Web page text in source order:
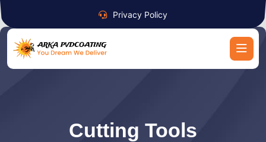
Privacy Policy
Cutting Tools